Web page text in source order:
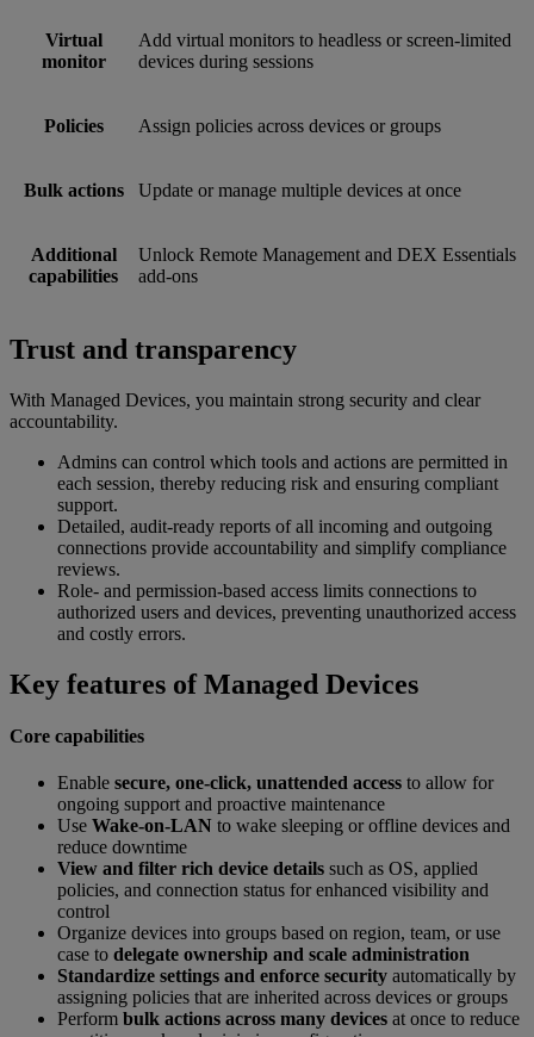
Virtual
monitor
Add virtual monitors to headless or screen-limited
devices during sessions
Policies Assign policies across devices or groups
Bulk actions Update or manage multiple devices at once
Additional
capabilities
Unlock Remote Management and DEX Essentials
add-ons
Trust and transparency
With Managed Devices, you maintain strong security and clear
accountability.
Admins can control which tools and actions are permitted in
each session, thereby reducing risk and ensuring compliant
support.
Detailed, audit-ready reports of all incoming and outgoing
connections provide accountability and simplify compliance
reviews.
Role- and permission-based access limits connections to
authorized users and devices, preventing unauthorized access
and costly errors.
Key features of Managed Devices
Core capabilities
Enable secure, one-click, unattended access to allow for
ongoing support and proactive maintenance
Use Wake-on-LAN to wake sleeping or offline devices and
reduce downtime
View and filter rich device details such as OS, applied
policies, and connection status for enhanced visibility and
control
Organize devices into groups based on region, team, or use
case to delegate ownership and scale administration
Standardize settings and enforce security automatically by
assigning policies that are inherited across devices or groups
Perform bulk actions across many devices at once to reduce